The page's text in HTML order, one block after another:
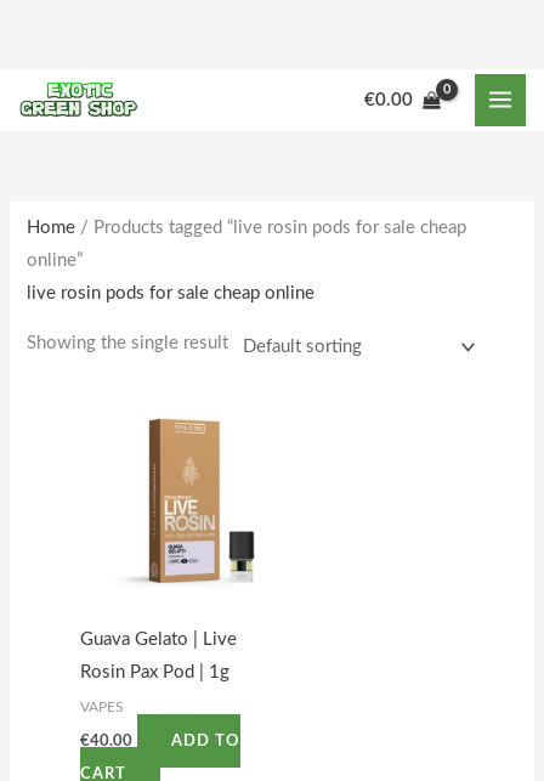
content
€0.00
Home / Products tagged “live rosin pods for sale cheap
online”
live rosin pods for sale cheap online
Showing the single result
Guava Gelato | Live
Rosin Pax Pod | 1g
VAPES
€40.00 ADD TO
CART